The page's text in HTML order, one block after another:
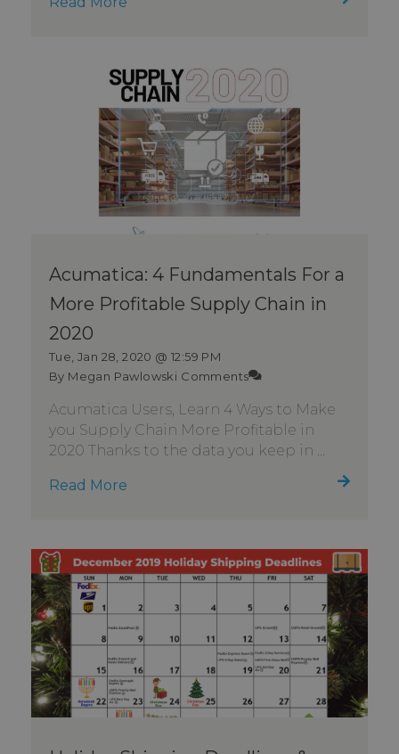
Acumatica: 4 Fundamentals For a
More Profitable Supply Chain in
2020
Tue, Jan 28, 2020 @ 12:59 PM
By Megan Pawlowski Comments
Acumatica Users, Learn 4 Ways to Make
you Supply Chain More Profitable in
2020 Thanks to the data you keep in ...
Read More